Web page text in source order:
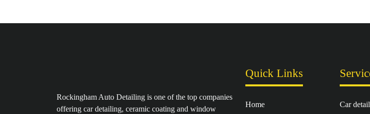
Rockingham Auto Detailing is one of the top companies
offering car detailing, ceramic coating and window
Quick Links
Home
Car